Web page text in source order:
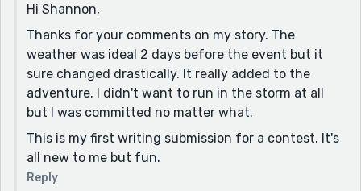
Hi Shannon,
Thanks for your comments on my story. The
weather was ideal 2 days before the event but it
sure changed drastically. It really added to the
adventure. I didn't want to run in the storm at all
but I was committed no matter what.
This is my first writing submission for a contest. It's
all new to me but fun.
Reply